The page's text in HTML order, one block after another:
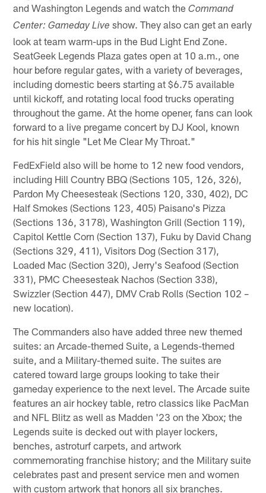
and Washington Legends and watch theCommand
Center: Gameday Live show. They also can get an early
look at team warm-ups in the Bud Light End Zone.
SeatGeek Legends Plaza gates open at 10 a.m., one
hour before regular gates, with a variety of beverages,
including domestic beers starting at $6.75 available
until kickoff, and rotating local food trucks operating
throughout the game. At the home opener, fans can look
forward to a live pregame concert by DJ Kool, known
for his hit single "Let Me Clear My Throat."
FedExField also will be home to 12 new food vendors,
including Hill Country BBQ (Sections 105, 126, 326),
Pardon My Cheesesteak (Sections 120, 330, 402), DC
Half Smokes (Sections 123, 405) Paisano's Pizza
(Sections 136, 3178), Washington Grill (Section 119),
Capitol Kettle Corn (Section 137), Fuku by David Chang
(Sections 329, 411), Visitors Dog (Section 317),
Loaded Mac (Section 320), Jerry's Seafood (Section
331), PMC Cheesesteak Nachos (Section 338),
Swizzler (Section 447), DMV Crab Rolls (Section 102 –
new location).
The Commanders also have added three new themed
suites: an Arcade-themed Suite, a Legends-themed
suite, and a Military-themed suite. The suites are
catered toward large groups looking to take their
gameday experience to the next level. The Arcade suite
features an air hockey table, retro classics like PacMan
and NFL Blitz as well as Madden '23 on the Xbox; the
Legends suite is decked out with player lockers,
benches, astroturf carpets, and artwork
commemorating franchise history; and the Military suite
celebrates past and present service men and women
with custom artwork that honors all six branches.